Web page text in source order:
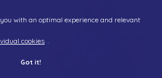
with an optimal experience and relevant
cookies .
Got it!